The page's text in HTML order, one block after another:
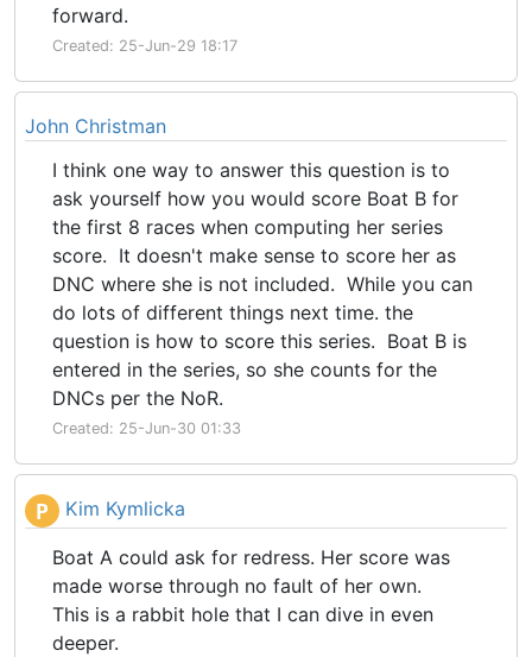
forward.
Created: 25-Jun-29 18:17
John Christman
I think one way to answer this question is to
ask yourself how you would score Boat B for
the first 8 races when computing her series
score. It doesn't make sense to score her as
DNC where she is not included. While you can
do lots of different things next time. the
question is how to score this series. Boat B is
entered in the series, so she counts for the
DNCs per the NoR.
Created: 25-Jun-30 01:33
P Kim Kymlicka
Boat A could ask for redress. Her score was
made worse through no fault of her own.
This is a rabbit hole that I can dive in even
deeper.